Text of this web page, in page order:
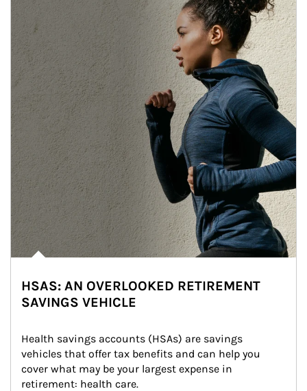
HSAS: AN OVERLOOKED RETIREMENT
SAVINGS VEHICLE
Health savings accounts (HSAs) are savings
vehicles that offer tax benefits and can help you
cover what may be your largest expense in
retirement: health care.